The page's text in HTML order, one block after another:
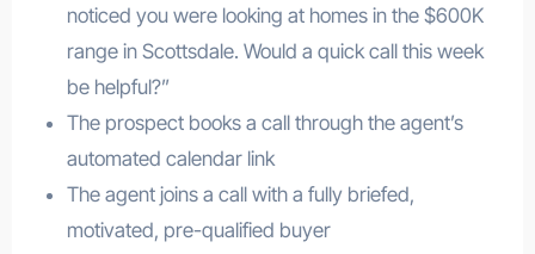
noticed you were looking at homes in the $600K
range in Scottsdale. Would a quick call this week
be helpful?”
The prospect books a call through the agent’s
automated calendar link
The agent joins a call with a fully briefed,
motivated, pre-qualified buyer